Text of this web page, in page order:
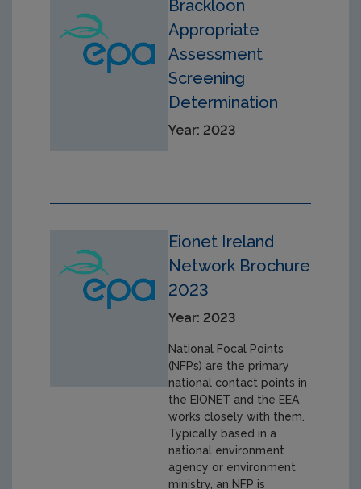
Brackloon
Appropriate
Assessment
Screening
Determination
Year: 2023
Eionet Ireland
Network Brochure
2023
Year: 2023
National Focal Points
(NFPs) are the primary
national contact points in
the EIONET and the EEA
works closely with them.
Typically based in a
national environment
agency or environment
ministry, an NFP is